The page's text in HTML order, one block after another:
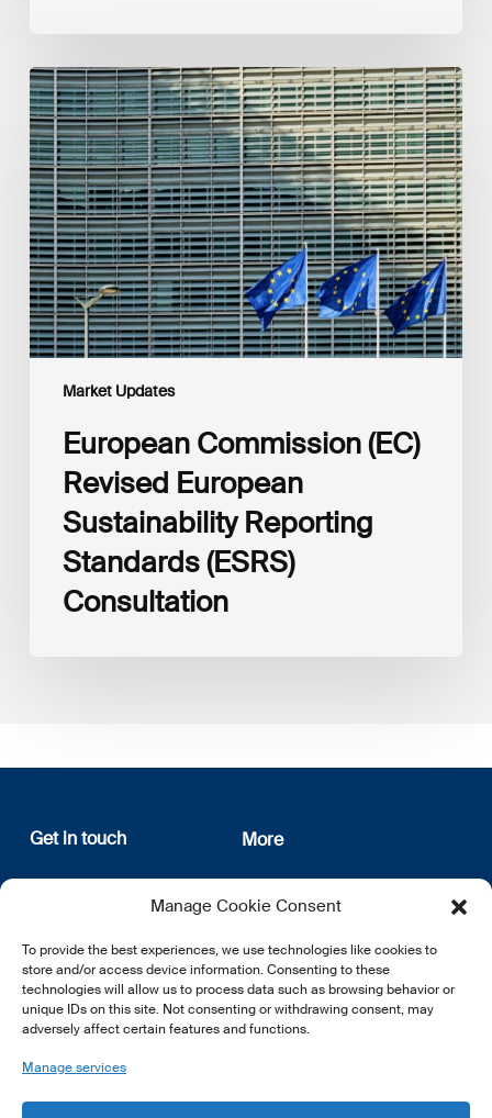
Manage Cookie Consent
To provide the best experiences, we use technologies like cookies to
store and/or access device information. Consenting to these
technologies will allow us to process data such as browsing behavior or
unique IDs on this site. Not consenting or withdrawing consent, may
adversely affect certain features and functions.
Manage services
Market Updates
European
Commission
(EC)
Revised
European
Sustainability
Reporting
Standards
(ESRS)
Consultation
European Commission (EC)
Revised European
Sustainability Reporting
Standards (ESRS)
Consultation
Get in touch
12, rue Erasme
L-1468 Luxembourg
E:info@lsfi.lu
More
About us
Privacy Policy